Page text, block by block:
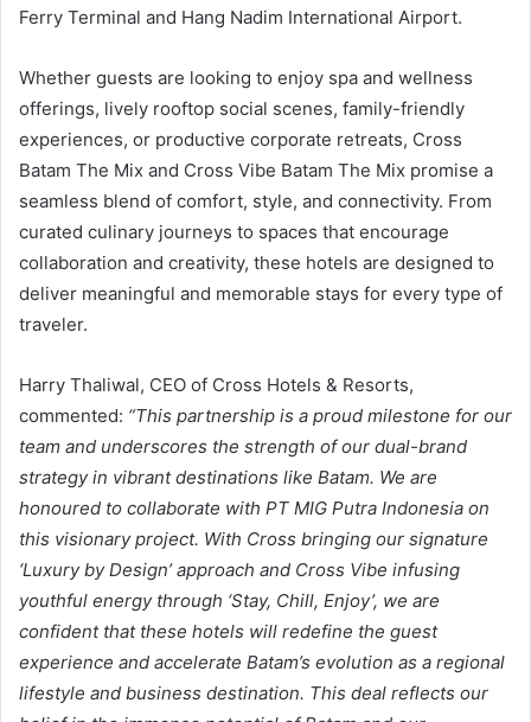
Ferry Terminal and Hang Nadim International Airport.
Whether guests are looking to enjoy spa and wellness
offerings, lively rooftop social scenes, family-friendly
experiences, or productive corporate retreats, Cross
Batam The Mix and Cross Vibe Batam The Mix promise a
seamless blend of comfort, style, and connectivity. From
curated culinary journeys to spaces that encourage
collaboration and creativity, these hotels are designed to
deliver meaningful and memorable stays for every type of
traveler.
Harry Thaliwal, CEO of Cross Hotels & Resorts,
commented: “This partnership is a proud milestone for our
team and underscores the strength of our dual-brand
strategy in vibrant destinations like Batam. We are
honoured to collaborate with PT MIG Putra Indonesia on
this visionary project. With Cross bringing our signature
‘Luxury by Design’ approach and Cross Vibe infusing
youthful energy through ‘Stay, Chill, Enjoy’, we are
confident that these hotels will redefine the guest
experience and accelerate Batam’s evolution as a regional
lifestyle and business destination. This deal reflects our